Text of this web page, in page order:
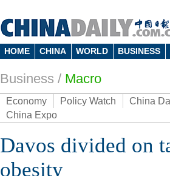
HOME CHINA WORLD BUSINESS
Business / Macro
Economy Policy Watch China
China Expo
Davos divided on
obesity